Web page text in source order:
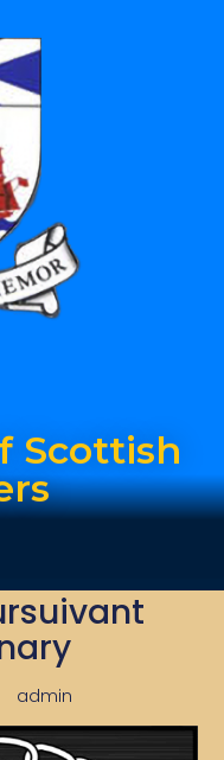
Scottish
admin